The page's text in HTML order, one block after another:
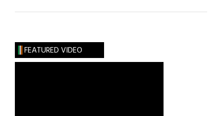
Launched
in
FEATURED VIDEO